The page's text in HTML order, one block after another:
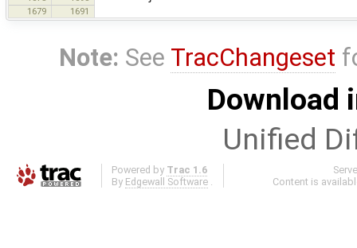
1679 1691
Note: See TracChangeset
Download
Unified
Powered by Trac 1.6
By Edgewall Software .
Content is